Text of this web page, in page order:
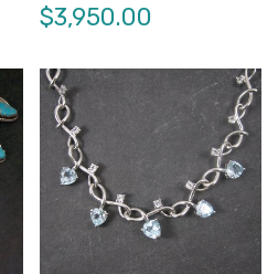
$3,950.00